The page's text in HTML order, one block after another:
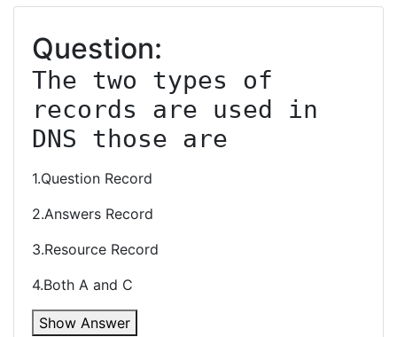
Question:
The two types of
records are used in
DNS those are
1.Question Record
2.Answers Record
3.Resource Record
4.Both A and C
Show Answer